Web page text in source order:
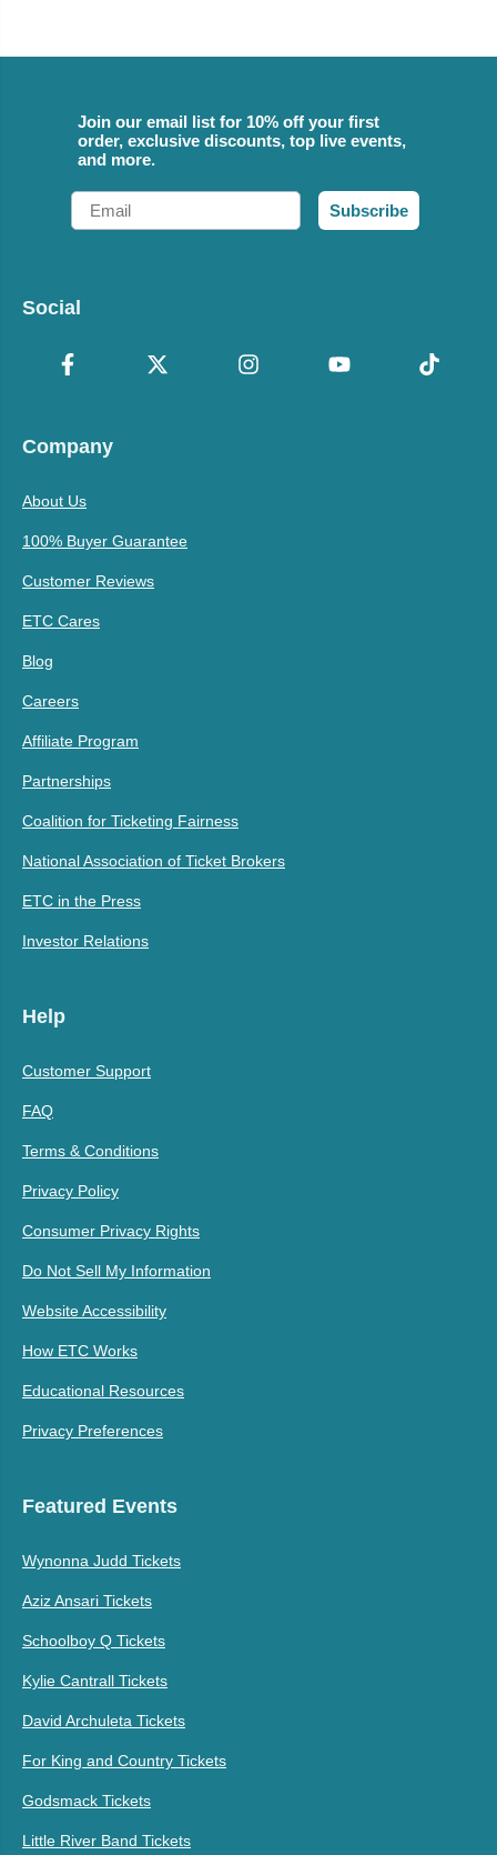
Join our email list for 10% off your first
order, exclusive discounts, top live events,
and more.
Email
Subscribe
Social
Company
About Us
100% Buyer Guarantee
Customer Reviews
ETC Cares
Blog
Careers
Affiliate Program
Partnerships
Coalition for Ticketing Fairness
National Association of Ticket Brokers
ETC in the Press
Investor Relations
Help
Customer Support
FAQ
Terms & Conditions
Privacy Policy
Consumer Privacy Rights
Do Not Sell My Information
Website Accessibility
How ETC Works
Educational Resources
Privacy Preferences
Featured Events
Wynonna Judd Tickets
Aziz Ansari Tickets
Schoolboy Q Tickets
Kylie Cantrall Tickets
David Archuleta Tickets
For King and Country Tickets
Godsmack Tickets
Little River Band Tickets